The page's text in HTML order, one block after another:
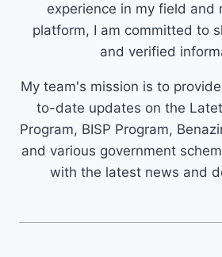
experience in my field and
platform, I am committed to
and verified
My team's mission is to
to-date updates on the
Program, BISP Program,
and various government
with the latest news and